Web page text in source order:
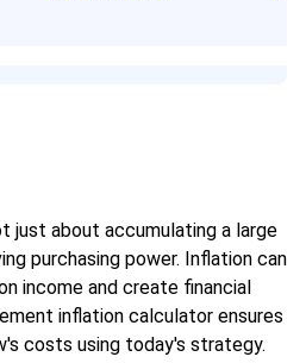
just about accumulating a large
purchasing power. Inflation can
income and create financial
inflation calculator ensures
costs using today's strategy.